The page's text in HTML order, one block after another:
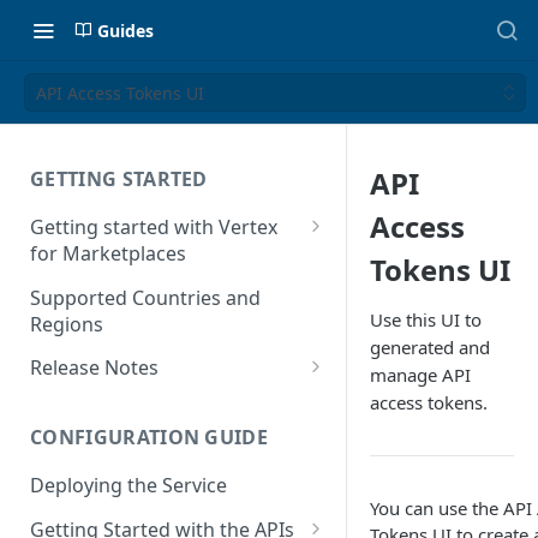
Guides
API Access Tokens UI
GETTING STARTED
Getting started with Vertex
for Marketplaces
Features
Supported Countries and
Regions
Release Notes
Release Notes for 2024
Release Notes for 2023
CONFIGURATION GUIDE
Deploying the Service
Getting Started with the APIs
API
Access
Tokens UI
Use this UI to
generated and
manage API
access tokens.
You can use the API